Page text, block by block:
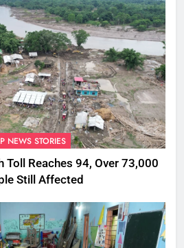
NEWS STORIES
Toll Reaches 94, Over 73,000
Still Affected